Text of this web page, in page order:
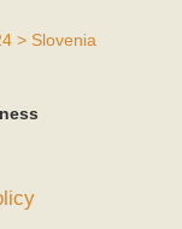
> Slovenia